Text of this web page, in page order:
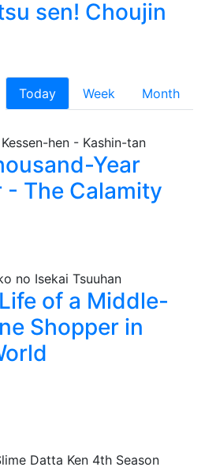
sen! Choujin
Today Week
Month
Year
- The Calamity
of a Middle-
Shopper in